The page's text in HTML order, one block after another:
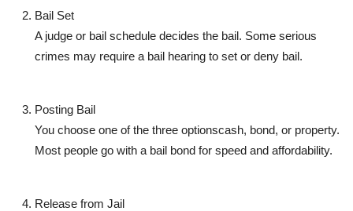
Bail Set
A judge or bail schedule decides the bail. Some serious
crimes may require a bail hearing to set or deny bail.
Posting Bail
You choose one of the three optionscash, bond, or property.
Most people go with a bail bond for speed and affordability.
Release from Jail